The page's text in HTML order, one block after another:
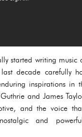
started writing
decade carefully
inspirations in
and James
and the voice
and